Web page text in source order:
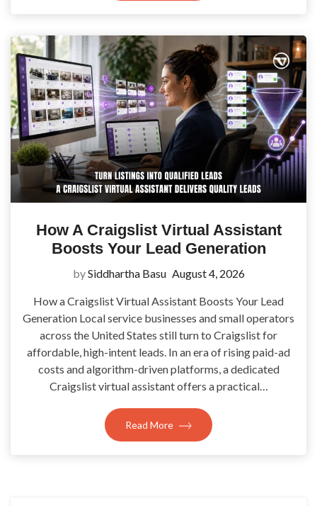
How A Craigslist Virtual Assistant
Boosts Your Lead Generation
bySiddhartha Basu August 4, 2026
How a Craigslist Virtual Assistant Boosts Your Lead
Generation Local service businesses and small operators
across the United States still turn to Craigslist for
affordable, high-intent leads. In an era of rising paid-ad
costs and algorithm-driven platforms, a dedicated
Craigslist virtual assistant offers a practical…
Read More